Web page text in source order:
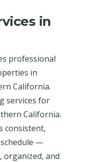
in
professional
in
California.
services for
California.
consistent,
—
organized, and